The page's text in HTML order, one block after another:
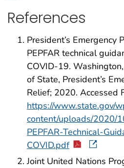
References
President’s Emergency
PEPFAR technical
COVID-19.
of State, President’s
Relief; 2020. Accessed
https://www.state.gov/
content/uploads/2020/
PEPFAR-Technical-
COVID.pdf
Joint United Nations